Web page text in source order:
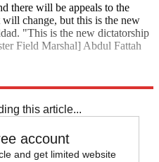
there will be appeals to the
change, but this is the new
"This is the new dictatorship
Field Marshal] Abdul Fattah
this article...
account
and get limited website